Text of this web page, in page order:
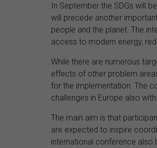
In September the SDGs will
will precede another
people and the planet. The
access to modern energy,
While there are numerous
effects of other problem
for the implementation. The
challenges in Europe also
The main aim is that
are expected to inspire
international conference also